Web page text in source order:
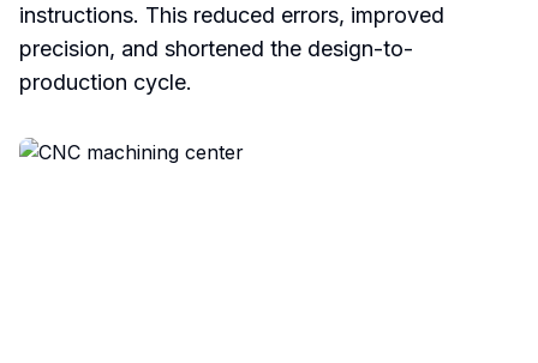
instructions. This reduced errors, improved
precision, and shortened the design-to-
production cycle.